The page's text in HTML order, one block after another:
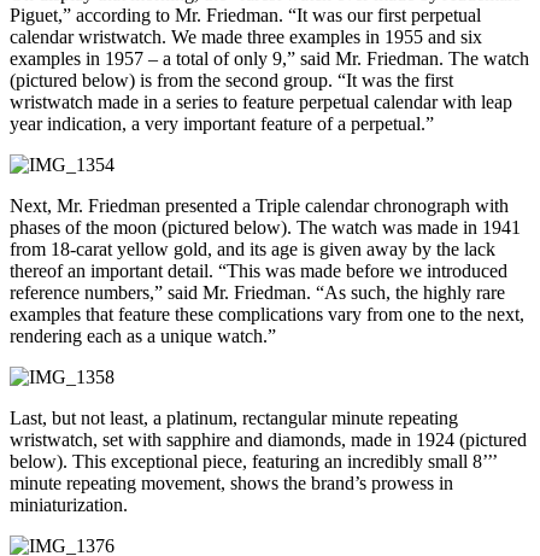
Piguet,” according to Mr. Friedman. “It was our first perpetual
calendar wristwatch. We made three examples in 1955 and six
examples in 1957 – a total of only 9,” said Mr. Friedman. The watch
(pictured below) is from the second group. “It was the first
wristwatch made in a series to feature perpetual calendar with leap
year indication, a very important feature of a perpetual.”
Next, Mr. Friedman presented a Triple calendar chronograph with
phases of the moon (pictured below). The watch was made in 1941
from 18-carat yellow gold, and its age is given away by the lack
thereof an important detail. “This was made before we introduced
reference numbers,” said Mr. Friedman. “As such, the highly rare
examples that feature these complications vary from one to the next,
rendering each as a unique watch.”
Last, but not least, a platinum, rectangular minute repeating
wristwatch, set with sapphire and diamonds, made in 1924 (pictured
below). This exceptional piece, featuring an incredibly small 8’’’
minute repeating movement, shows the brand’s prowess in
miniaturization.